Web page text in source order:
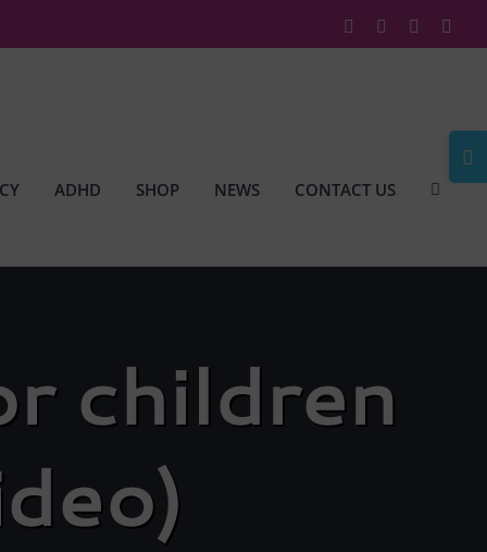
Facebook Instagram
ADHD SHOP NEWS CONTACT US
children